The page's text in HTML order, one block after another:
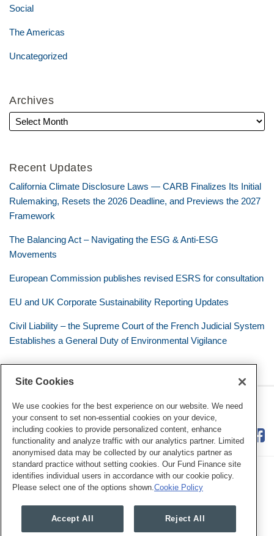
Social
The Americas
Uncategorized
Archives
Recent Updates
California Climate Disclosure Laws — CARB Finalizes Its Initial
Rulemaking, Resets the 2026 Deadline, and Previews the 2027
Framework
The Balancing Act – Navigating the ESG & Anti-ESG
Movements
European Commission publishes revised ESRS for consultation
EU and UK Corporate Sustainability Reporting Updates
Civil Liability – the Supreme Court of the French Judicial System
Establishes a General Duty of Environmental Vigilance
Eye on ESG
RSS
Twitter
LinkedIn
Facebook
Site Cookies
We use cookies for the best experience on our website. We need
your consent to set non-essential cookies on your device,
including cookies to provide personalized content, enhance
functionality and analyze traffic with our analytics partner. Limited
anonymised data may be collected by our analytics partner as
standard practice without setting cookies. Our Fund Finance site
identifies individual users in accordance with our cookie policy.
Please select one of the options shown. Cookie Policy
Accept All Reject All